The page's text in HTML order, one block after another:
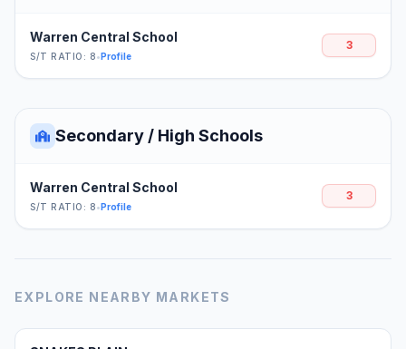
Warren Central School
S/T RATIO: 8•Profile
3
Secondary / High Schools
Warren Central School
S/T RATIO: 8•Profile
3
EXPLORE NEARBY MARKETS